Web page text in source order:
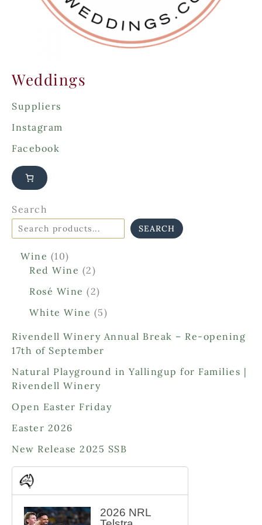
Weddings
Suppliers
Instagram
Facebook
Search
SEARCH
Wine 101
0
r
o
u
c
t
s
Red Wine 22
r
o
u
c
t
s
Rosé Wine 22
r
o
d
c
t
s
White Wine 55
r
o
d
t
Rivendell Winery Annual Break – Re-opening
17th of September
Natural Playground in Yallingup for Families |
Rivendell Winery
Open Easter Friday
Easter 2026
New Release 2025 SSB
2026 NRL